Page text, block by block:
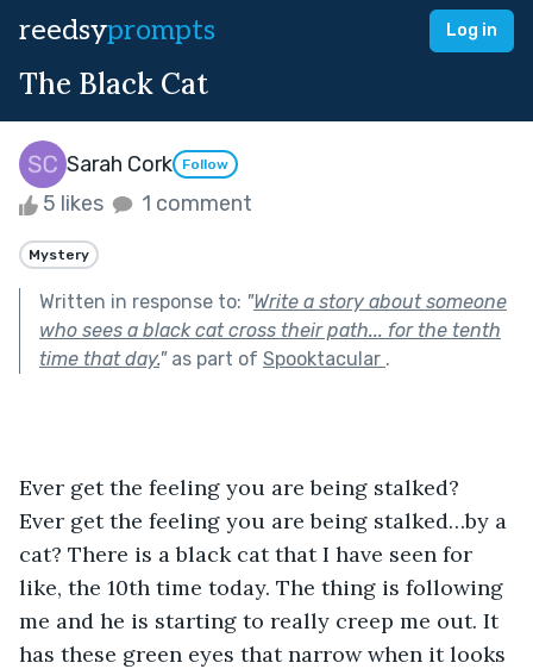
reedsyprompts Log in
The Black Cat
Sarah Cork Follow
5 likes 1 comment
Mystery
Written in response to: "Write a story about someone
who sees a black cat cross their path... for the tenth
time that day."as part of Spooktacular .
Ever get the feeling you are being stalked?
Ever get the feeling you are being stalked…by a
cat? There is a black cat that I have seen for
like, the 10th time today. The thing is following
me and he is starting to really creep me out. It
has these green eyes that narrow when it looks